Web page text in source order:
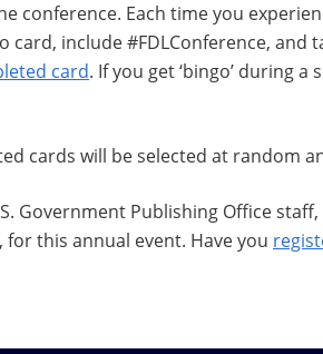
conference. Each time you
include #FDLConference, and
card. If you get ‘bingo’ during
cards will be selected at random
Government Publishing Office
this annual event. Have you